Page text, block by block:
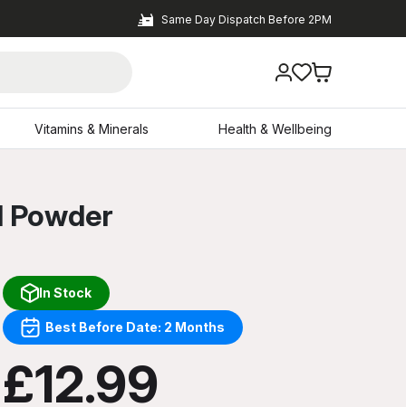
Same Day Dispatch Before 2PM
Vitamins & Minerals Health & Wellbeing
Powder
In Stock
Best Before Date: 2 Months
£12.99